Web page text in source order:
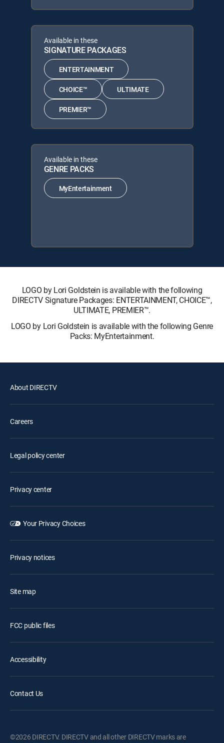
Available in these
SIGNATURE PACKAGES
ENTERTAINMENT
CHOICE™ ULTIMATE
PREMIER™
Available in these
GENRE PACKS
MyEntertainment
LOGO by Lori Goldstein is available with the following
DIRECTV Signature Packages: ENTERTAINMENT, CHOICE™,
ULTIMATE, PREMIER™.
LOGO by Lori Goldstein is available with the following Genre
Packs: MyEntertainment.
About DIRECTV
Careers
Legal policy center
Privacy center
Your Privacy Choices
Privacy notices
Site map
FCC public files
Accessibility
Contact Us
©2026 DIRECTV. DIRECTV and all other DIRECTV marks are